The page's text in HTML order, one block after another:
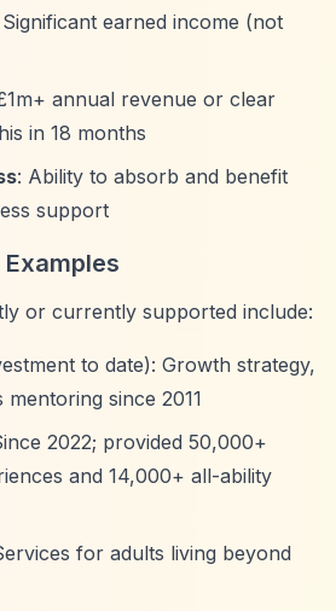
Significant earned income (not
annual revenue or clear
in 18 months
: Ability to absorb and benefit
support
or currently supported include:
to date): Growth strategy,
since 2011
2022; provided 50,000+
and 14,000+ all-ability
for adults living beyond